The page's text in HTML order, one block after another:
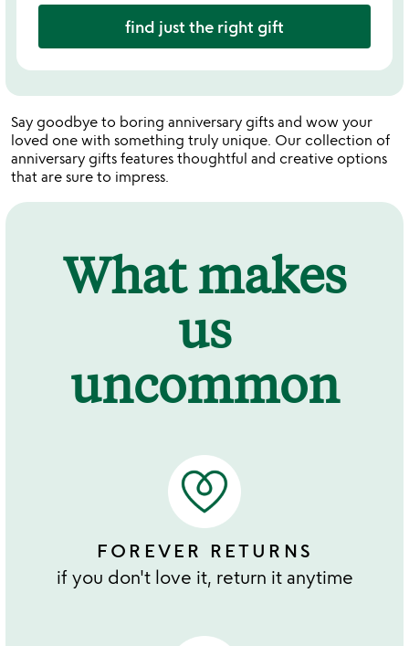
find just the right gift
Say goodbye to boring anniversary gifts and wow your
loved one with something truly unique. Our collection of
anniversary gifts features thoughtful and creative options
that are sure to impress.
What makes
us
uncommon
FOREVER RETURNS
if you don't love it, return it anytime